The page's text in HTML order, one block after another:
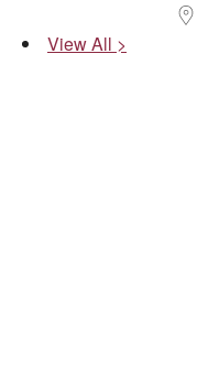
View All >